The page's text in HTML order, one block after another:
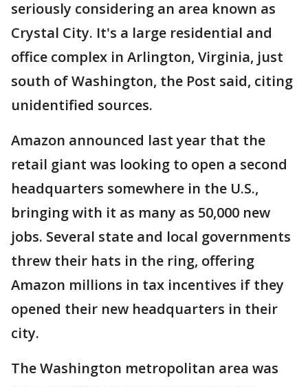
seriously considering an area known as
Crystal City. It's a large residential and
office complex in Arlington, Virginia, just
south of Washington, the Post said, citing
unidentified sources.
Amazon announced last year that the
retail giant was looking to open a second
headquarters somewhere in the U.S.,
bringing with it as many as 50,000 new
jobs. Several state and local governments
threw their hats in the ring, offering
Amazon millions in tax incentives if they
opened their new headquarters in their
city.
The Washington metropolitan area was